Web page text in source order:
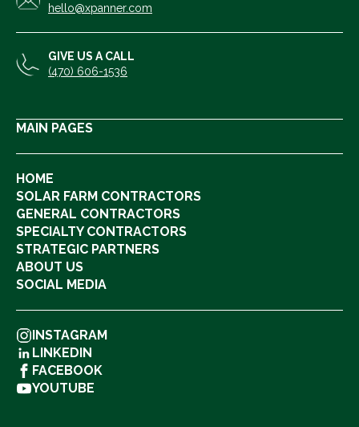
hello@xpanner.com
GIVE US A CALL
(470) 606-1536
MAIN PAGES
HOME
SOLAR FARM CONTRACTORS
GENERAL CONTRACTORS
SPECIALTY CONTRACTORS
STRATEGIC PARTNERS
ABOUT US
SOCIAL MEDIA
INSTAGRAM
LINKEDIN
FACEBOOK
YOUTUBE